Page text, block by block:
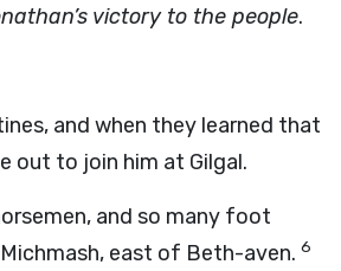
victory to the people.
and when they learned that
out to join him at Gilgal.
and so many foot
east of Beth-aven. 6